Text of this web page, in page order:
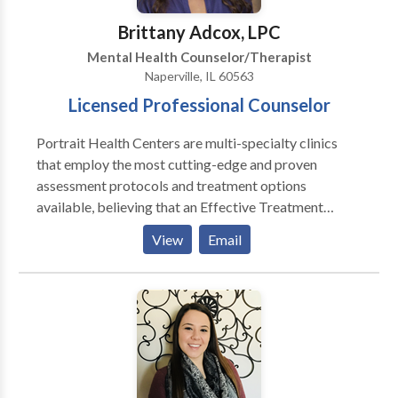
Brittany Adcox, LPC
Mental Health Counselor/Therapist
Naperville, IL 60563
Licensed Professional Counselor
Portrait Health Centers are multi-specialty clinics
that employ the most cutting-edge and proven
assessment protocols and treatment options
available, believing that an Effective Treatment
Depends On An Accurate Diagnosis. Individuals
should not have to “play doctor” by researching
available treatments and then self-selecting which of
these treatments has been scientifically validated and
would be most appropriate for themselves or their
comprehensive and multi-specialty assessment to
determine the underlying causes of your symptoms
View Email